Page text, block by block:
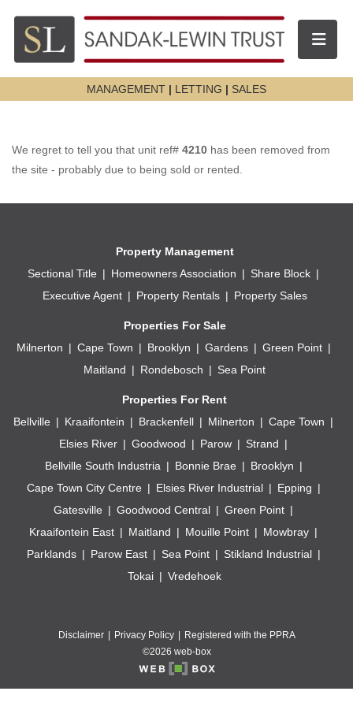
Toggle
MANAGEMENT | LETTING | SALES
We regret to tell you that unit ref# 4210 has been removed from
the site - probably due to being sold or rented.
Property Management
Sectional Title
Homeowners Association
Share Block
Executive Agent
Property Rentals Property Sales
Properties For Sale
Milnerton
Cape Town Brooklyn Gardens
Green Point
Maitland
Rondebosch Sea Point
Properties For Rent
Bellville
Kraaifontein Brackenfell Milnerton
Cape Town
Elsies River
Goodwood Parow
Strand
Bellville South Industria
Bonnie Brae
Brooklyn
Cape Town City Centre
Elsies River Industrial
Epping
Gatesville
Goodwood Central
Green Point
Kraaifontein East
Maitland Mouille Point
Mowbray
Parklands
Parow East Sea Point
Stikland Industrial
Tokai
Vredehoek
Disclaimer Privacy Policy
Registered with the PPRA
©2026 web-box